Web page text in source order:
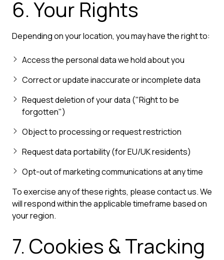
6. Your Rights
Depending on your location, you may have the right to:
Access the personal data we hold about you
Correct or update inaccurate or incomplete data
Request deletion of your data ("Right to be
forgotten")
Object to processing or request restriction
Request data portability (for EU/UK residents)
Opt-out of marketing communications at any time
To exercise any of these rights, please contact us. We
will respond within the applicable timeframe based on
your region.
7. Cookies & Tracking